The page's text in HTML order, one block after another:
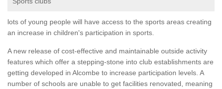
lots of young people will have access to the sports areas creating
an increase in children's participation in sports.
A new release of cost-effective and maintainable outside activity
features which offer a stepping-stone into club establishments are
getting developed in Alcombe to increase participation levels. A
number of schools are unable to get facilities renovated, meaning